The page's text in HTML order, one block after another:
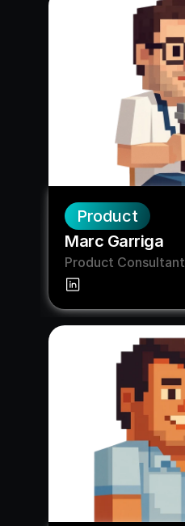
Product
Marc Garriga
Product Consultant